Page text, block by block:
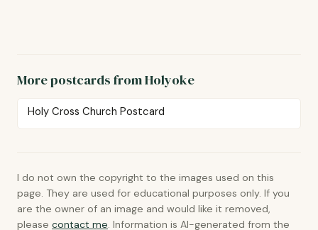
More postcards from Holyoke
Holy Cross Church Postcard
I do not own the copyright to the images used on this
page. They are used for educational purposes only. If you
are the owner of an image and would like it removed,
please contact me. Information is AI-generated from the